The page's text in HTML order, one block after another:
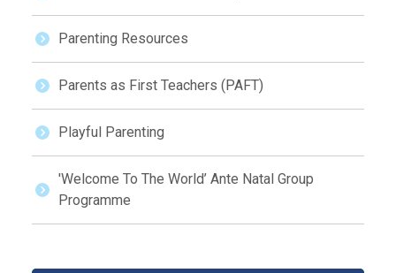
Parenting Resources
Parents as First Teachers (PAFT)
Playful Parenting
'Welcome To The World’ Ante Natal Group
Programme